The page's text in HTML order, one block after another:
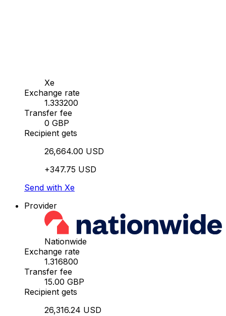
Xe
Exchange rate
1.333200
Transfer fee
0 GBP
Recipient gets
26,664.00 USD
+347.75 USD
Send with Xe
Provider
Nationwide
Exchange rate
1.316800
Transfer fee
15.00 GBP
Recipient gets
26,316.24 USD